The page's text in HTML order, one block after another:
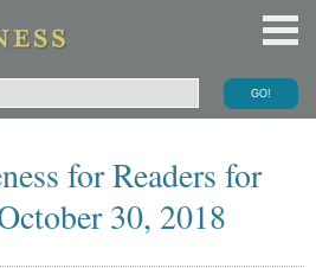
for Readers for
30, 2018